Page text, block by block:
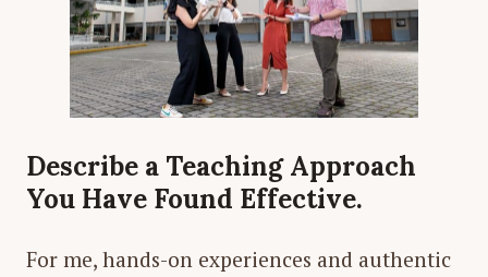
Describe a Teaching Approach
You Have Found Effective.
For me, hands-on experiences and authentic